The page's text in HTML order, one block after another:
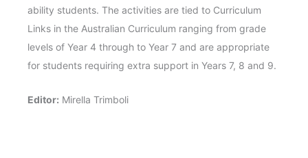
ability students. The activities are tied to Curriculum
Links in the Australian Curriculum ranging from grade
levels of Year 4 through to Year 7 and are appropriate
for students requiring extra support in Years 7, 8 and 9.
Editor: Mirella Trimboli